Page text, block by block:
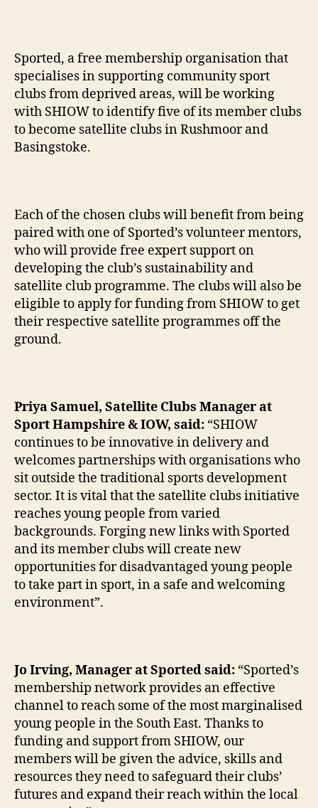
Sported, a free membership organisation that
specialises in supporting community sport
clubs from deprived areas, will be working
with SHIOW to identify five of its member clubs
to become satellite clubs in Rushmoor and
Basingstoke.
Each of the chosen clubs will benefit from being
paired with one of Sported’s volunteer mentors,
who will provide free expert support on
developing the club’s sustainability and
satellite club programme. The clubs will also be
eligible to apply for funding from SHIOW to get
their respective satellite programmes off the
ground.
Priya Samuel, Satellite Clubs Manager at
Sport Hampshire & IOW, said: “SHIOW
continues to be innovative in delivery and
welcomes partnerships with organisations who
sit outside the traditional sports development
sector. It is vital that the satellite clubs initiative
reaches young people from varied
backgrounds. Forging new links with Sported
and its member clubs will create new
opportunities for disadvantaged young people
to take part in sport, in a safe and welcoming
environment”.
Jo Irving, Manager at Sported said: “Sported’s
membership network provides an effective
channel to reach some of the most marginalised
young people in the South East. Thanks to
funding and support from SHIOW, our
members will be given the advice, skills and
resources they need to safeguard their clubs’
futures and expand their reach within the local